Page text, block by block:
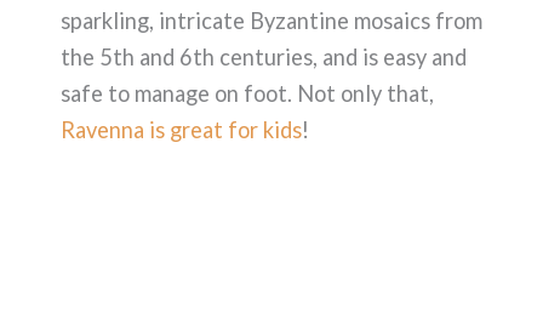
sparkling, intricate Byzantine mosaics from
the 5th and 6th centuries, and is easy and
safe to manage on foot. Not only that,
Ravenna is great for kids!